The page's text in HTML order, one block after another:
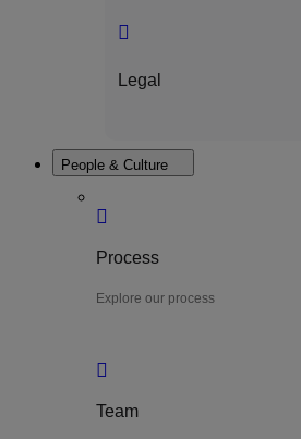
Legal
People & Culture
Process
Explore our process
Team